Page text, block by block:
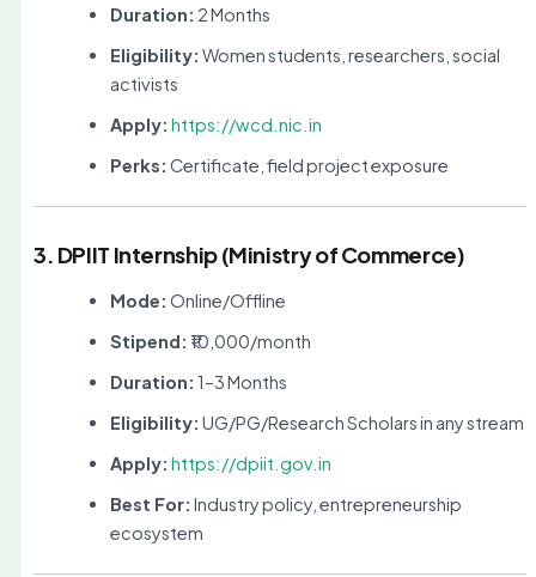
Duration: 2 Months
Eligibility: Women students, researchers, social
activists
Apply: https://wcd.nic.in
Perks: Certificate, field project exposure
3. DPIIT Internship (Ministry of Commerce)
Mode: Online/Offline
Stipend: ₹10,000/month
Duration: 1–3 Months
Eligibility: UG/PG/Research Scholars in any stream
Apply: https://dpiit.gov.in
Best For: Industry policy, entrepreneurship
ecosystem